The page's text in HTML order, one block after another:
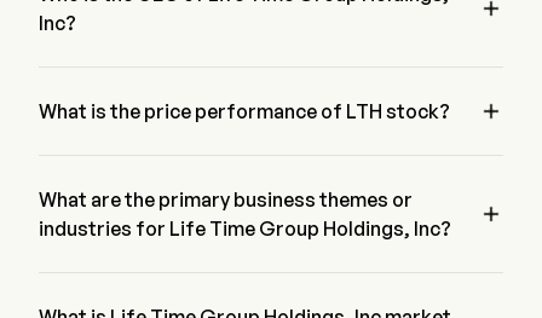
Inc?

What is the price performance of LTH stock? 
What are the primary business themes or
industries for Life Time Group Holdings, Inc?
